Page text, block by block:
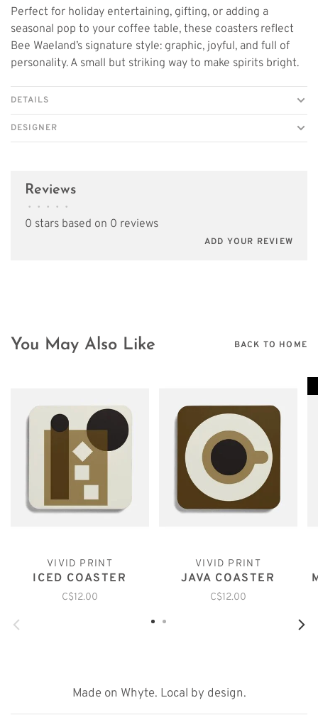
Perfect for holiday entertaining, gifting, or adding a
seasonal pop to your coffee table, these coasters reflect
Bee Waeland’s signature style: graphic, joyful, and full of
personality. A small but striking way to make spirits bright.
DETAILS
DESIGNER
Reviews
• • • • •
0 stars based on 0 reviews
ADD YOUR REVIEW
You May Also Like BACK TO HOME
VIVID PRINT
ICED COASTER
C$12.00
VIVID PRINT
JAVA COASTER
C$12.00
Made on Whyte. Local by design.